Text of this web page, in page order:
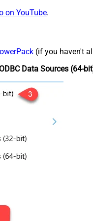
on YouTube.
(if you haven't
ODBC Data Sources (64-